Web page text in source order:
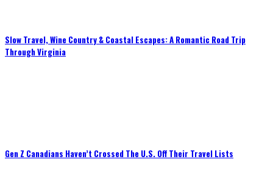
Slow Travel, Wine Country & Coastal Escapes: A Romantic Road Trip
Through Virginia
Gen Z Canadians Haven’t Crossed The U.S. Off Their Travel Lists